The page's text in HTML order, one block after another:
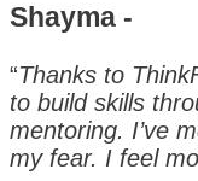
Shayma -
“Thanks to
to build skills
mentoring. I’ve
my fear. I feel